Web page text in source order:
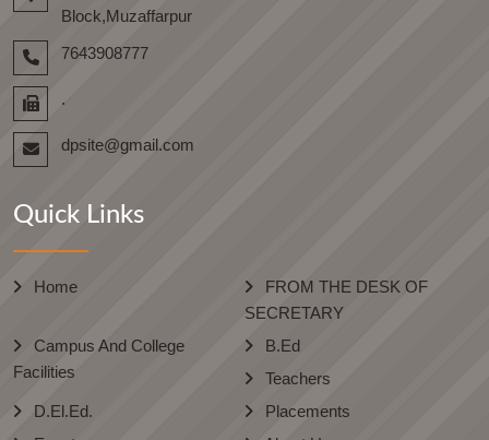
Block,Muzaffarpur
7643908777
.
dpsite@gmail.com
Quick Links
Home
FROM THE DESK OF
SECRETARY
Campus And College
Facilities
B.Ed
Teachers
D.El.Ed.
Placements